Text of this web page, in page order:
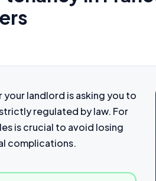
landlord is asking you to
regulated by law. For
is crucial to avoid losing
complications.